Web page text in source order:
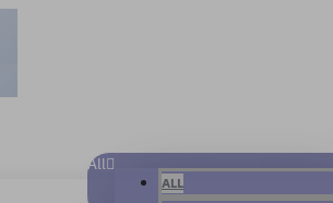
All
ALL